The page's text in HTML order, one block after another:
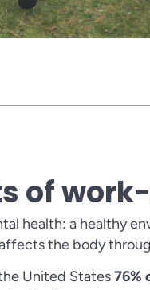
of
health: a healthy
the body
United States76%